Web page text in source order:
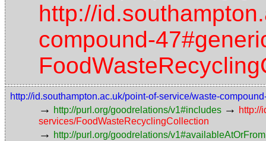
http://
compound-
http://id.southampton.ac.uk/point-of-service/waste-
→ http://purl.org/goodrelations/v1#includes → http://
services/FoodWasteRecyclingCollection
→ http://purl.org/goodrelations/v1#availableAtOrFrom